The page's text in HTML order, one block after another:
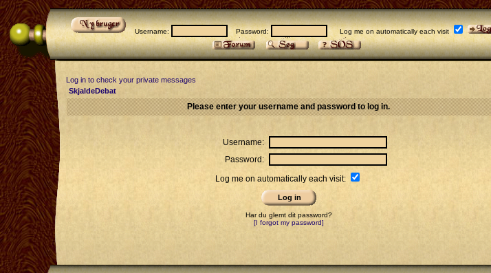
Username: Password: Log me on automatically each visit
Log in to check your private messages
SkjaldeDebat
Please enter your username and password to log in.
Username:
Password:
Log me on automatically each visit:
Har du glemt dit password?
[I forgot my password]